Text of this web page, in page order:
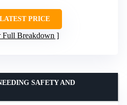
PRICE
Full Breakdown
SAFETY AND